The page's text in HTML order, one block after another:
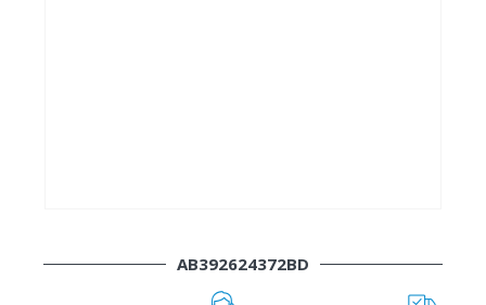
AB392624372BD